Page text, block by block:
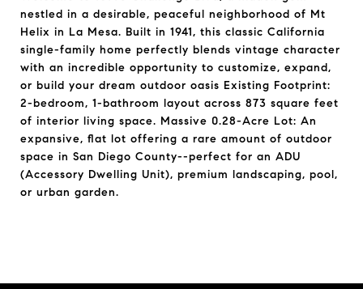
nestled in a desirable, peaceful neighborhood of Mt
Helix in La Mesa. Built in 1941, this classic California
single-family home perfectly blends vintage character
with an incredible opportunity to customize, expand,
or build your dream outdoor oasis Existing Footprint:
2-bedroom, 1-bathroom layout across 873 square feet
of interior living space. Massive 0.28-Acre Lot: An
expansive, flat lot offering a rare amount of outdoor
space in San Diego County--perfect for an ADU
(Accessory Dwelling Unit), premium landscaping, pool,
or urban garden.